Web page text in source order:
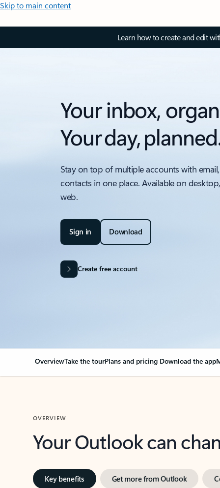
Skip to main content
Learn how to create and edit
Your inbox,
Your day,
Stay on top of multiple accounts with
contacts in one place. Available on
web.
Sign in Download
Create free account
OverviewTake the tourPlans and pricing Download the app
OVERVIEW
Your Outlook can
Key benefits Get more from Outlook